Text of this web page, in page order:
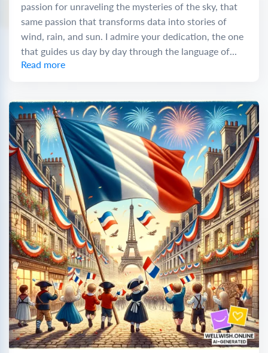
passion for unraveling the mysteries of the sky, that
same passion that transforms data into stories of
wind, rain, and sun. I admire your dedication, the one
that guides us day by day through the language of...
Read more